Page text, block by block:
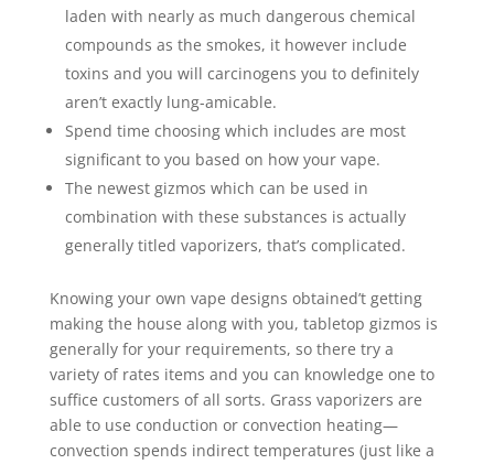
laden with nearly as much dangerous chemical
compounds as the smokes, it however include
toxins and you will carcinogens you to definitely
aren’t exactly lung-amicable.
Spend time choosing which includes are most
significant to you based on how your vape.
The newest gizmos which can be used in
combination with these substances is actually
generally titled vaporizers, that’s complicated.
Knowing your own vape designs obtained’t getting
making the house along with you, tabletop gizmos is
generally for your requirements, so there try a
variety of rates items and you can knowledge one to
suffice customers of all sorts. Grass vaporizers are
able to use conduction or convection heating—
convection spends indirect temperatures (just like a